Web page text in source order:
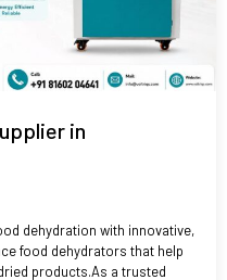
in
dehydration with innovative,
food dehydrators that help
products.As a trusted